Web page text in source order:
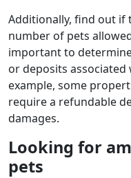
Additionally, find out if
number of pets
important to
or deposits
example, some
require a refundable
damages.
Looking for
pets